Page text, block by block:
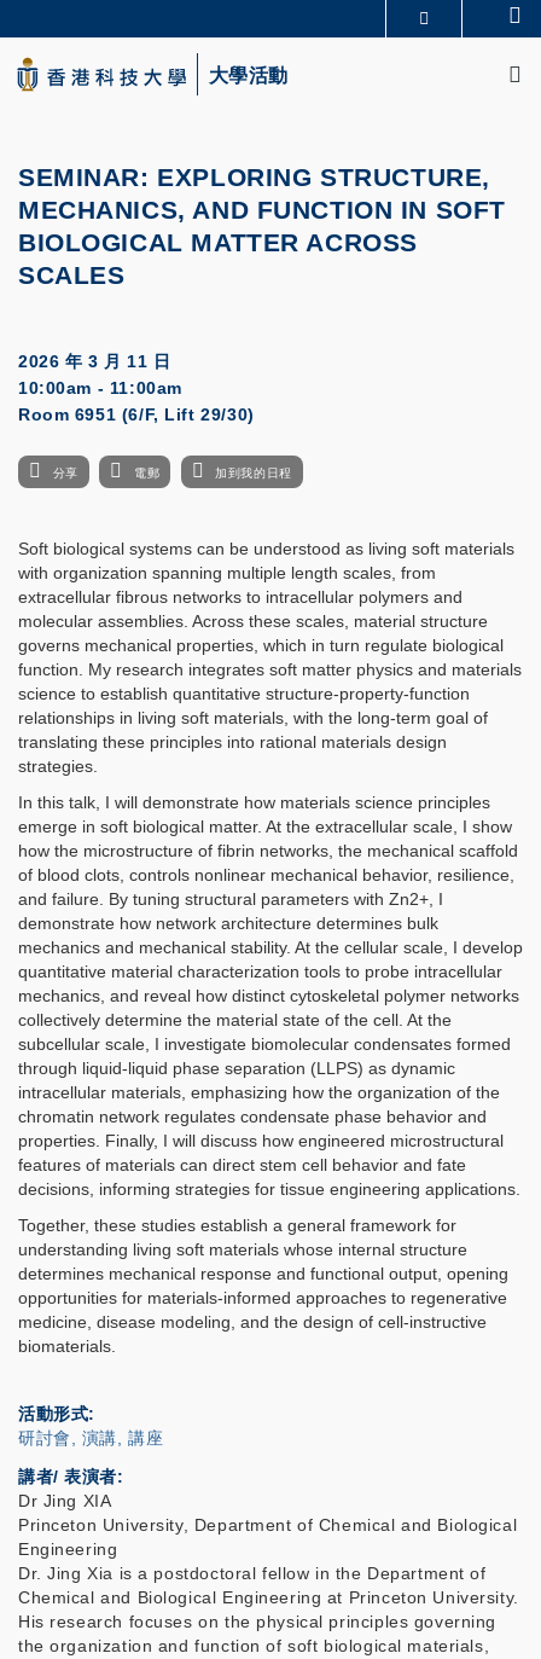
to
main
content
生活@科大
大學活動
SEMINAR: EXPLORING STRUCTURE,
MECHANICS, AND FUNCTION IN SOFT
BIOLOGICAL MATTER ACROSS
SCALES
2026 年 3 月 11 日
10:00am - 11:00am
Room 6951 (6/F, Lift 29/30)
分享 電郵 加到我的日程
Soft biological systems can be understood as living soft materials
with organization spanning multiple length scales, from
extracellular fibrous networks to intracellular polymers and
molecular assemblies. Across these scales, material structure
governs mechanical properties, which in turn regulate biological
function. My research integrates soft matter physics and materials
science to establish quantitative structure-property-function
relationships in living soft materials, with the long-term goal of
translating these principles into rational materials design
strategies.
In this talk, I will demonstrate how materials science principles
emerge in soft biological matter. At the extracellular scale, I show
how the microstructure of fibrin networks, the mechanical scaffold
of blood clots, controls nonlinear mechanical behavior, resilience,
and failure. By tuning structural parameters with Zn2+, I
demonstrate how network architecture determines bulk
mechanics and mechanical stability. At the cellular scale, I develop
quantitative material characterization tools to probe intracellular
mechanics, and reveal how distinct cytoskeletal polymer networks
collectively determine the material state of the cell. At the
subcellular scale, I investigate biomolecular condensates formed
through liquid-liquid phase separation (LLPS) as dynamic
intracellular materials, emphasizing how the organization of the
chromatin network regulates condensate phase behavior and
properties. Finally, I will discuss how engineered microstructural
features of materials can direct stem cell behavior and fate
decisions, informing strategies for tissue engineering applications.
Together, these studies establish a general framework for
understanding living soft materials whose internal structure
determines mechanical response and functional output, opening
opportunities for materials-informed approaches to regenerative
medicine, disease modeling, and the design of cell-instructive
biomaterials.
活動形式
研討會, 演講, 講座
講者/ 表演者:
Dr Jing XIA
Princeton University, Department of Chemical and Biological
Engineering
Dr. Jing Xia is a postdoctoral fellow in the Department of
Chemical and Biological Engineering at Princeton University.
His research focuses on the physical principles governing
the organization and function of soft biological materials,